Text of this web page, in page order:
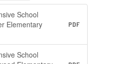
School
Elementary
PDF
School